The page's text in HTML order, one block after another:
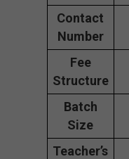
Contact
Number
Fee
Structure
Batch
Size
Teacher’s